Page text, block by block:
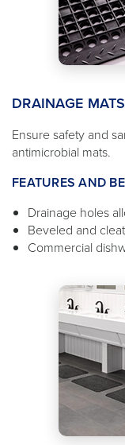
DRAINAGE MATS
Ensure safety and
antimicrobial mats.
FEATURES AND
Drainage holes
Beveled and
Commercial